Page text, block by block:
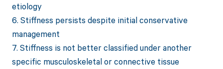
etiology
6. Stiffness persists despite initial conservative
management
7. Stiffness is not better classified under another
specific musculoskeletal or connective tissue